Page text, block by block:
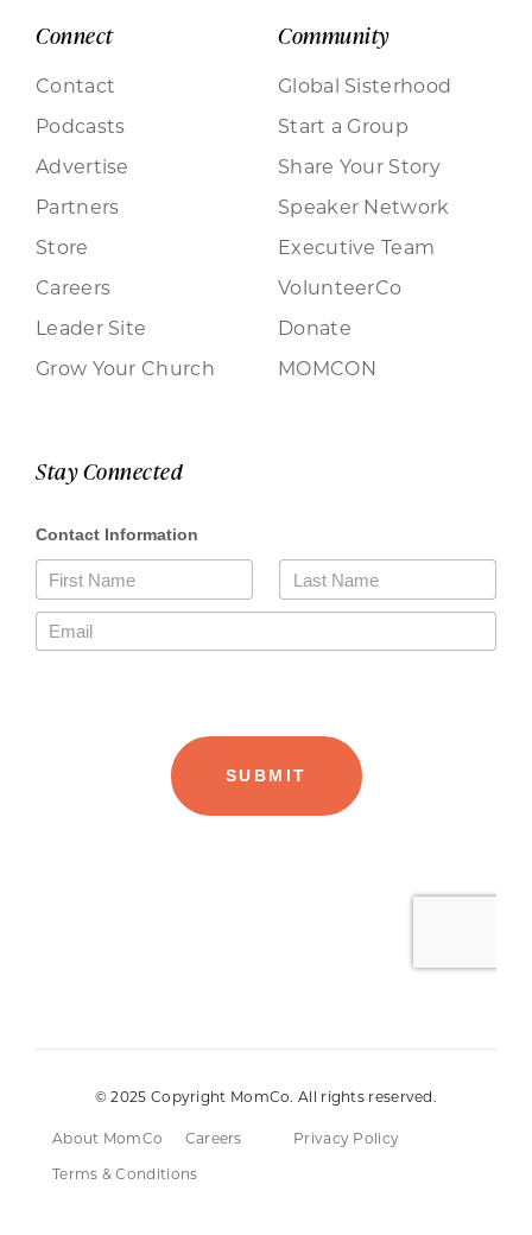
Connect
Contact
Podcasts
Advertise
Partners
Store
Careers
Leader Site
Grow Your Church
Community
Global Sisterhood
Start a Group
Share Your Story
Speaker Network
Executive Team
VolunteerCo
Donate
MOMCON
Stay Connected
© 2025 Copyright MomCo. All rights reserved.
About MomCo Careers
Privacy Policy
Terms & Conditions